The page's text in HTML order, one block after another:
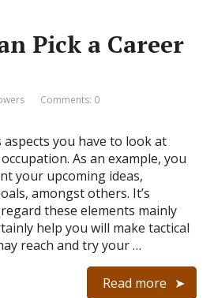
Pick a Career
Comments: 0
you have to look at
As an example, you
your upcoming ideas,
amongst others. It’s
these elements mainly
help you will make tactical
reach and try your …
Read more